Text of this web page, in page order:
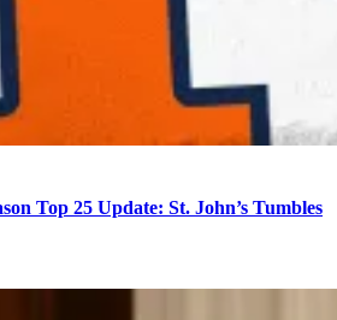
Top 25 Update: St. John’s Tumbles